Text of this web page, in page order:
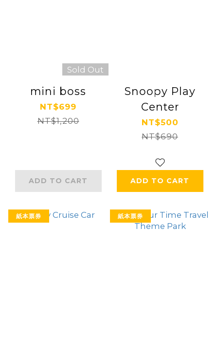
Sold Out
mini boss
NT$699
NT$1,200
ADD TO CART
Snoopy Play
Center
NT$500
NT$690
ADD TO CART
紙本票券 紙本票券